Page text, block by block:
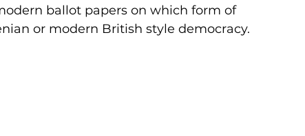
ballot papers on which form of
or modern British style democracy.